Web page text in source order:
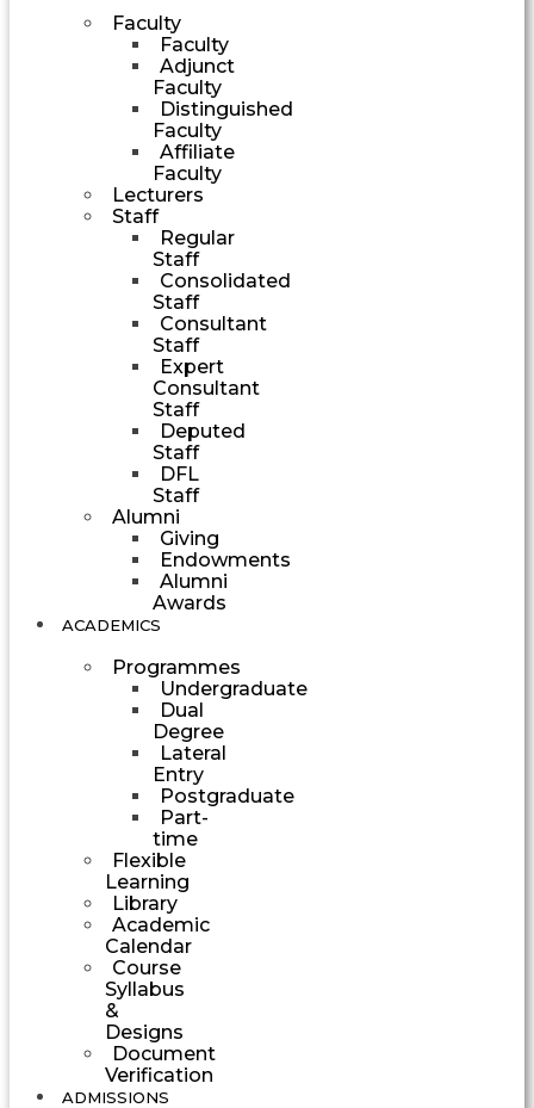
Faculty
Faculty
Adjunct
Faculty
Distinguished
Faculty
Affiliate
Faculty
Lecturers
Staff
Regular
Staff
Consolidated
Staff
Consultant
Staff
Expert
Consultant
Staff
Deputed
Staff
DFL
Staff
Alumni
Giving
Endowments
Alumni
Awards
ACADEMICS
Programmes
Undergraduate
Dual
Degree
Lateral
Entry
Postgraduate
Part-
time
Flexible
Learning
Library
Academic
Calendar
Course
Syllabus
&
Designs
Document
Verification
ADMISSIONS